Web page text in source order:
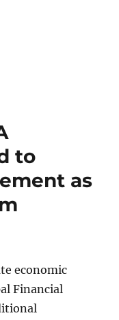
to
as
economic
Financial